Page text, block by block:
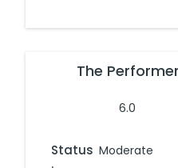
The Performer
6.0
Status Moderate